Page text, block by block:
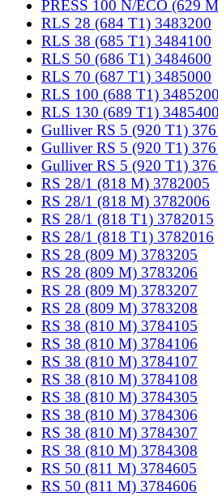
PRESS 100 N/ECO (629
RLS 28 (684 T1) 3483200
RLS 38 (685 T1) 3484100
RLS 50 (686 T1) 3484600
RLS 70 (687 T1) 3485000
RLS 100 (688 T1) 3485200
RLS 130 (689 T1) 3485400
Gulliver RS 5 (920 T1)
Gulliver RS 5 (920 T1)
Gulliver RS 5 (920 T1)
RS 28/1 (818 M) 3782005
RS 28/1 (818 M) 3782006
RS 28/1 (818 T1) 3782015
RS 28/1 (818 T1) 3782016
RS 28 (809 M) 3783205
RS 28 (809 M) 3783206
RS 28 (809 M) 3783207
RS 28 (809 M) 3783208
RS 38 (810 M) 3784105
RS 38 (810 M) 3784106
RS 38 (810 M) 3784107
RS 38 (810 M) 3784108
RS 38 (810 M) 3784305
RS 38 (810 M) 3784306
RS 38 (810 M) 3784307
RS 38 (810 M) 3784308
RS 50 (811 M) 3784605
RS 50 (811 M) 3784606